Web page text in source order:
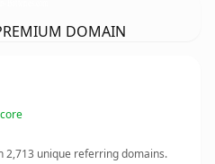
DOMAIN
2,713 unique referring domains.